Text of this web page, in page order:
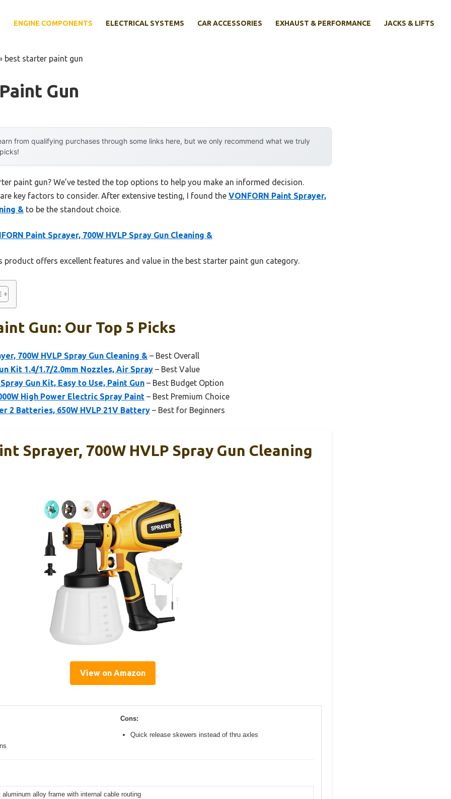
ENGINE COMPONENTS ELECTRICAL SYSTEMS CAR ACCESSORIES EXHAUST & PERFORMANCE JACKS & LIFTS
best starter paint gun
Gun
from qualifying purchases through some links here, but we only recommend what we truly
paint gun? We’ve tested the top options to help you make an informed decision.
key factors to consider. After extensive testing, I found the VONFORN Paint Sprayer,
& to be the standout choice.
Paint Sprayer, 700W HVLP Spray Gun Cleaning &
product offers excellent features and value in the best starter paint gun category.
Gun: Our Top 5 Picks
700W HVLP Spray Gun Cleaning & – Best Overall
Kit 1.4/1.7/2.0mm Nozzles, Air Spray – Best Value
Gun Kit, Easy to Use, Paint Gun – Best Budget Option
High Power Electric Spray Paint – Best Premium Choice
2 Batteries, 650W HVLP 21V Battery – Best for Beginners
Sprayer, 700W HVLP Spray Gun Cleaning
View on Amazon
Cons:
Quick release skewers instead of thru axles
aluminum alloy frame with internal cable routing